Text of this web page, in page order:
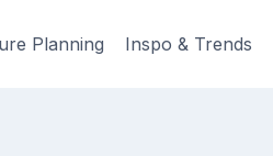
Planning Inspo & Trends